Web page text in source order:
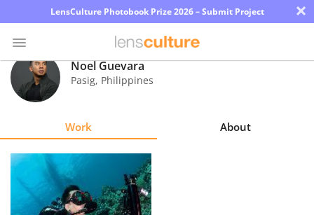
LensCulture Photobook Prize 2026 – Submit Project ×
Photo
Contest
Explore
Learn
Noel Guevara
Pasig, Philippines
Work About